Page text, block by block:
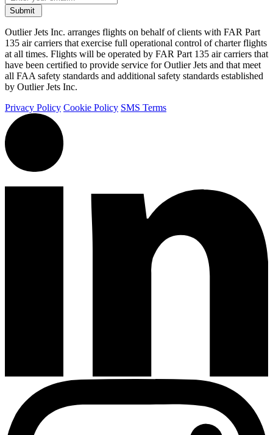
Submit
Outlier Jets Inc. arranges flights on behalf of clients with FAR Part
135 air carriers that exercise full operational control of charter flights
at all times. Flights will be operated by FAR Part 135 air carriers that
have been certified to provide service for Outlier Jets and that meet
all FAA safety standards and additional safety standards established
by Outlier Jets Inc.
Privacy Policy Cookie Policy SMS Terms